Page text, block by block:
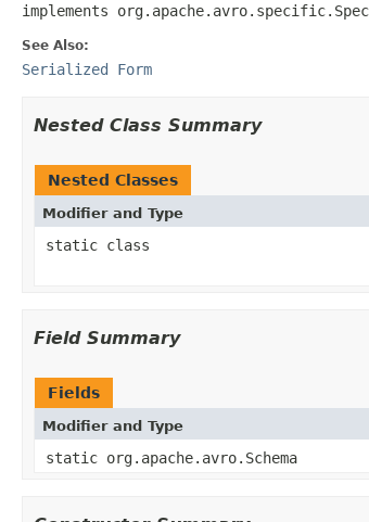
implements
See Also:
Serialized Form
Nested Class Summary
Nested Classes
Modifier and Type
static class
Field Summary
Fields
Modifier and Type
static org.apache.avro.Schema